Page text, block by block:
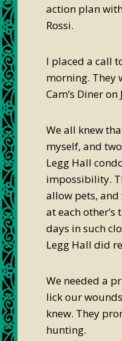
action plan
Rossi.
I placed a call
morning. They
Cam’s Diner
We all knew
myself, and
Legg Hall
impossibility.
allow pets, and
at each
days in such
Legg Hall did
We needed a
lick our
knew. They
hunting.